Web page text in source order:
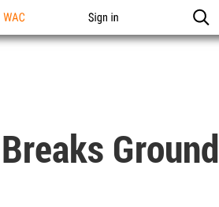
Sign in
Ground